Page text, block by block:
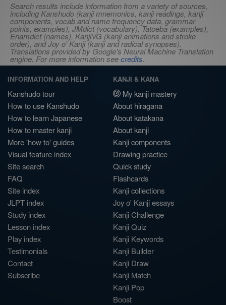
Search results include information from a variety of sources,
including Kanshudo (kanji mnemonics, kanji readings, kanji
components, vocab and name frequency data, grammar
points, examples), JMdict (vocabulary), Tatoeba (examples),
Enamdict (names), KanjiVG (kanji animations and stroke
order), and Joy o' Kanji (kanji and radical synopses).
Translations provided by Google's Neural Machine Translation
engine. For more information seecredits.
INFORMATION AND HELP
Kanshudo tour
How to use Kanshudo
How to learn Japanese
How to master kanji
More 'how to' guides
Visual feature index
Site search
FAQ
Site index
JLPT index
Study index
Lesson index
Play index
Testimonials
Contact
Subscribe
KANJI & KANA
My kanji mastery
About hiragana
About katakana
About kanji
Kanji components
Drawing practice
Quick study
Flashcards
Kanji collections
Joy o' Kanji essays
Kanji Challenge
Kanji Quiz
Kanji Keywords
Kanji Builder
Kanji Draw
Kanji Match
Kanji Pop
Boost